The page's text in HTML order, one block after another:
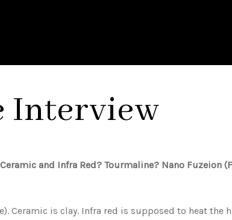
Interview
and Infra Red? Tourmaline? Nano Fuzeion
Ceramic is clay. Infra red is supposed to heat the